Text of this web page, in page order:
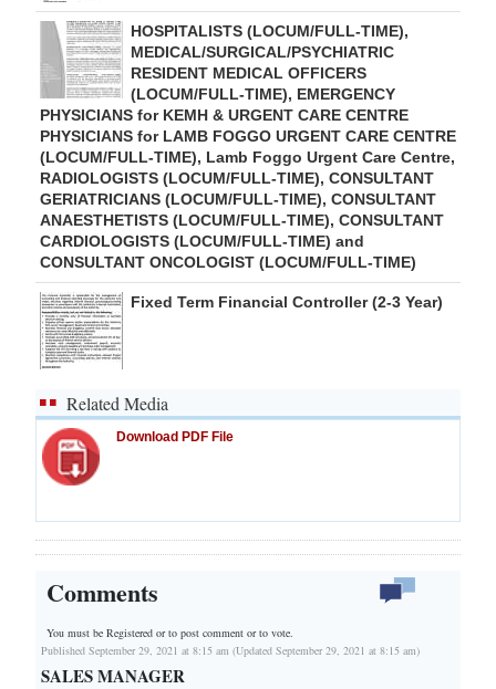
HOSPITALISTS (LOCUM/FULL-TIME),
MEDICAL/SURGICAL/PSYCHIATRIC
RESIDENT MEDICAL OFFICERS
(LOCUM/FULL-TIME), EMERGENCY
PHYSICIANS for KEMH & URGENT CARE CENTRE
PHYSICIANS for LAMB FOGGO URGENT CARE CENTRE
(LOCUM/FULL-TIME), Lamb Foggo Urgent Care Centre,
RADIOLOGISTS (LOCUM/FULL-TIME), CONSULTANT
GERIATRICIANS (LOCUM/FULL-TIME), CONSULTANT
ANAESTHETISTS (LOCUM/FULL-TIME), CONSULTANT
CARDIOLOGISTS (LOCUM/FULL-TIME) and
CONSULTANT ONCOLOGIST (LOCUM/FULL-TIME)
Fixed Term Financial Controller (2-3 Year)
Related Media
Download PDF File
Comments
You must be Registered orto post comment or to vote.
Published September 29, 2021 at 8:15 am (Updated September 29, 2021 at 8:15 am)
SALES MANAGER